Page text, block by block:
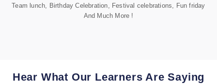
Team lunch, Birthday Celebration, Festival celebrations, Fun friday
And Much More !
Hear What Our Learners Are Saying